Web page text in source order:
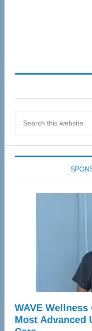
WAVE
Most Advanced